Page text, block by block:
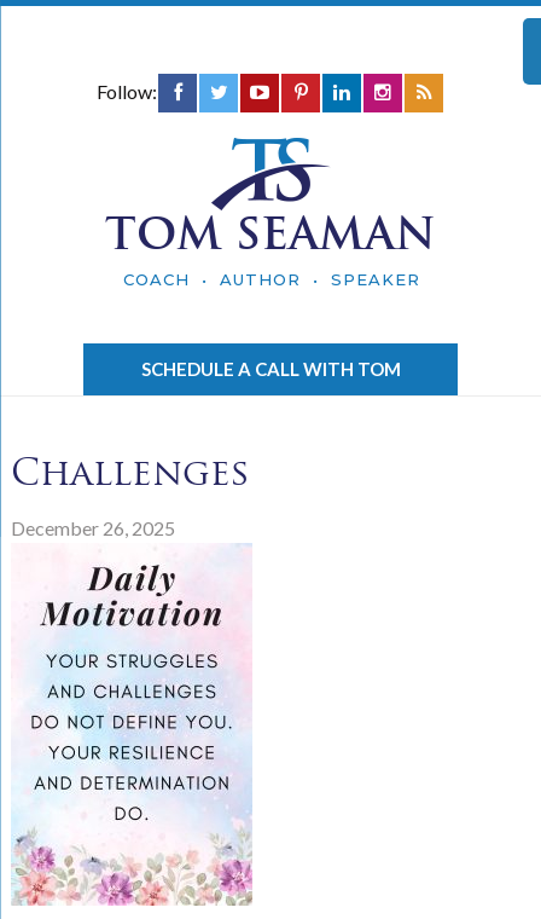
Follow:
TOM SEAMAN
COACH • AUTHOR • SPEAKER
SCHEDULE A CALL WITH TOM
Challenges
December 26, 2025